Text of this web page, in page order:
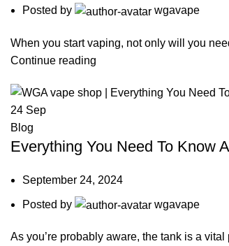
Posted by wgavape
When you start vaping, not only will you
Continue reading
24 Sep
Blog
Everything You Need To Know
September 24, 2024
Posted by wgavape
As you’re probably aware, the tank is a